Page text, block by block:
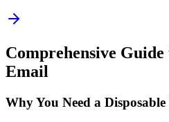
Comprehensive
Email
Why You Need a